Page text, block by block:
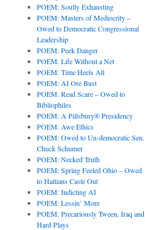
POEM: Soully Exhausting
POEM: Masters of Mediocrity –
Owed to Democratic Congressional
Leadership
POEM: Peek Danger
POEM: Life Without a Net
POEM: Time Heels All
POEM: AI Ore Bust
POEM: Read Scare – Owed to
Bibliophiles
POEM: A Pillsbury® Presidency
POEM: Awe Ethics
POEM: Owed to Un-democratic Sen.
Chuck Schumer
POEM: Necked Truth
POEM: Spring Feeled Ohio – Owed
to Haitians Caste Out
POEM: Indicting AI
POEM: Lessin’ More
POEM: Precariously Tween, Iraq and
Hard Plays